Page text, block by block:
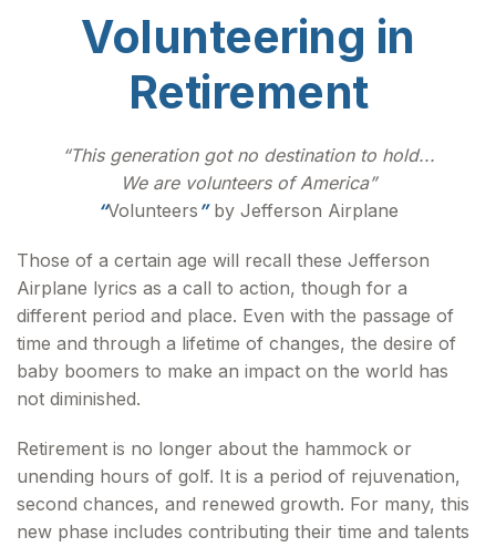
Volunteering in
Retirement
“This generation got no destination to hold...
We are volunteers of America”
“Volunteers ”by Jefferson Airplane
Those of a certain age will recall these Jefferson
Airplane lyrics as a call to action, though for a
different period and place. Even with the passage of
time and through a lifetime of changes, the desire of
baby boomers to make an impact on the world has
not diminished.
Retirement is no longer about the hammock or
unending hours of golf. It is a period of rejuvenation,
second chances, and renewed growth. For many, this
new phase includes contributing their time and talents